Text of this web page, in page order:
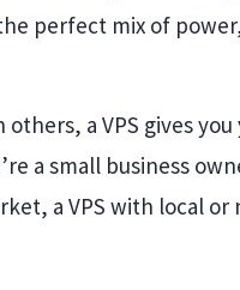
perfect mix of
a VPS gives you
a small business
a VPS with local or